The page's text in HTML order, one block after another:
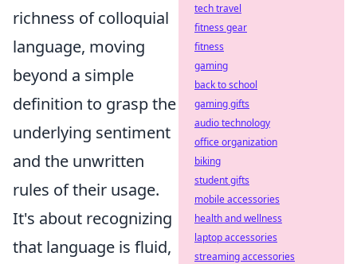
richness of colloquial
language, moving
beyond a simple
definition to grasp the
underlying sentiment
and the unwritten
rules of their usage.
It's about recognizing
that language is fluid,
tech travel
fitness gear
fitness
gaming
back to school
gaming gifts
audio technology
office organization
biking
student gifts
mobile accessories
health and wellness
laptop accessories
streaming accessories